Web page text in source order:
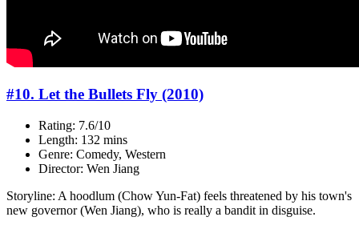
#10. Let the Bullets Fly (2010)
Rating: 7.6/10
Length: 132 mins
Genre: Comedy, Western
Director: Wen Jiang
Storyline: A hoodlum (Chow Yun-Fat) feels threatened by his town's
new governor (Wen Jiang), who is really a bandit in disguise.